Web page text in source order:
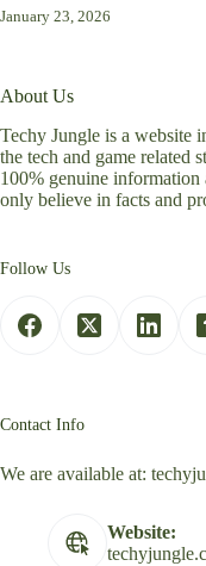
January 23, 2026
About Us
Techy Jungle is a website
the tech and game related
100% genuine information
only believe in facts and
Follow Us
Contact Info
We are available at:
Website: